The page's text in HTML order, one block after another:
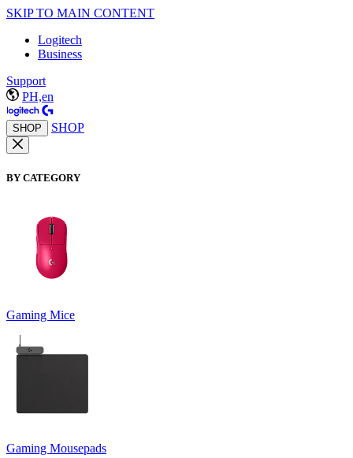
SKIP TO MAIN CONTENT
Logitech
Business
Support
PH,en
SHOP SHOP
BY CATEGORY
Gaming Mice
Gaming Mousepads